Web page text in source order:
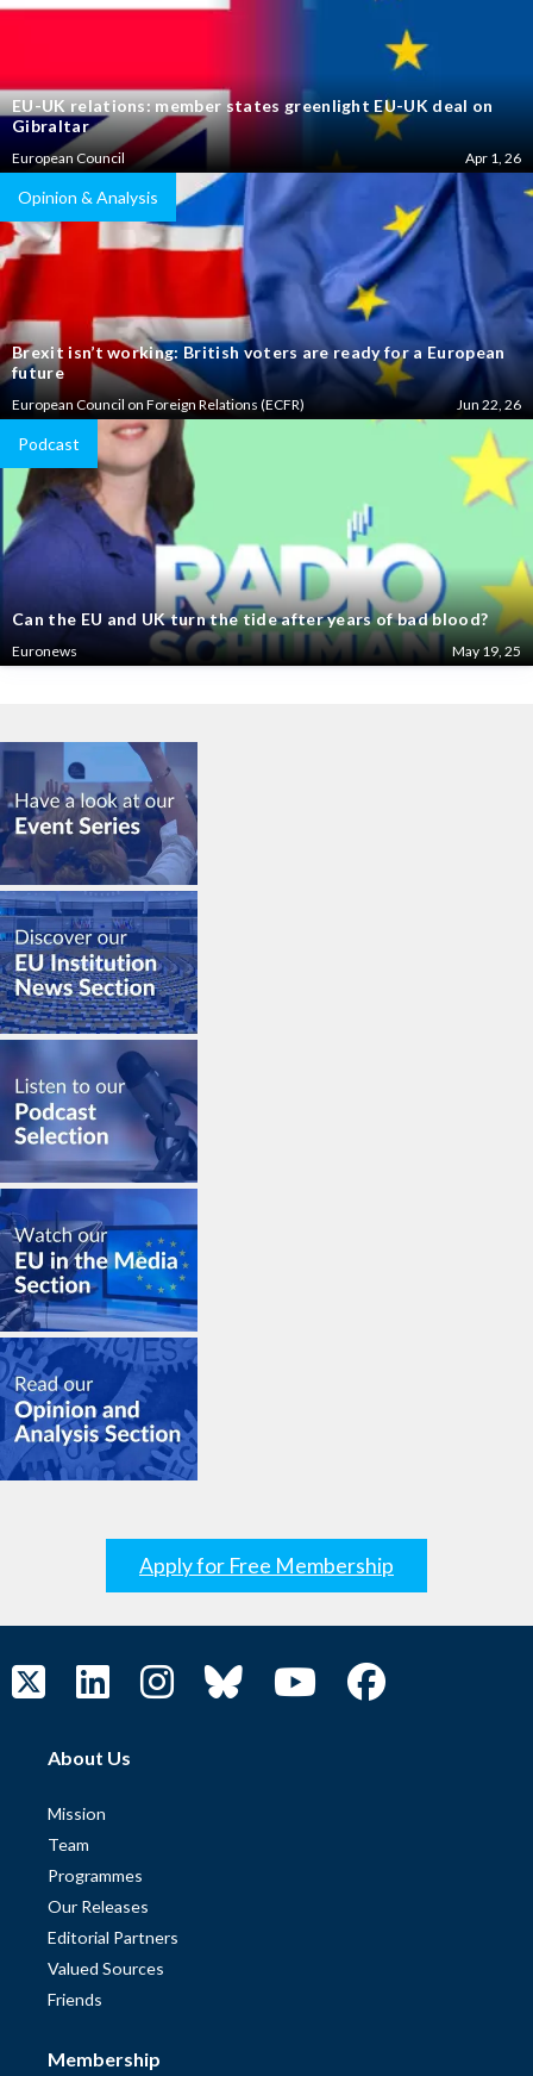
EU-UK relations: member states greenlight EU-UK deal on
Gibraltar
European Council Apr 1, 26
Opinion & Analysis
Brexit isn’t working: British voters are ready for a European
future
European Council on Foreign Relations (ECFR) Jun 22, 26
Podcast
Can the EU and UK turn the tide after years of bad blood?
Euronews May 19, 25
Apply for Free Membership
About Us
Mission
Team
Programmes
Our Releases
Editorial Partners
Valued Sources
Friends
Membership